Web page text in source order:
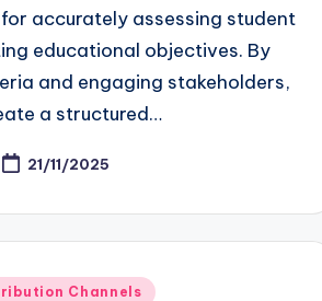
accurately assessing student
educational objectives. By
and engaging stakeholders,
a structured…
21/11/2025
Channels